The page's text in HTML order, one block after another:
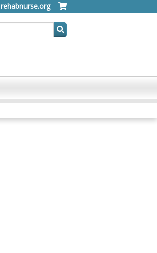
rehabnurse.org